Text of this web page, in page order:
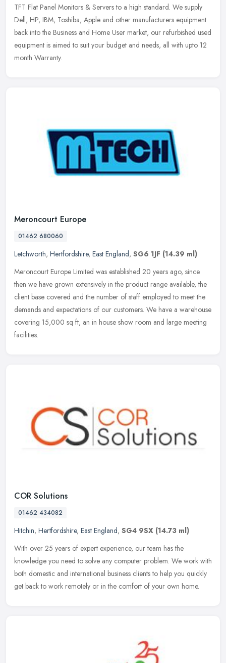
TFT Flat Panel Monitors & Servers to a high standard. We supply
Dell, HP, IBM, Toshiba, Apple and other manufacturers equipment
back into the Business and Home User market, our refurbished used
equipment is aimed to suit your budget and needs, all with upto 12
month Warranty.
Meroncourt Europe
01462 680060
Letchworth, Hertfordshire, East England, SG6 1JF (14.39 ml)
Meroncourt Europe Limited was established 20 years ago, since
then we have grown extensively in the product range available, the
client base covered and the number of staff employed to meet the
demands and expectations of our customers. We have a warehouse
covering 15,000 sq ft, an in house show room and large meeting
facilities.
COR Solutions
01462 434082
Hitchin, Hertfordshire, East England, SG4 9SX (14.73 ml)
With over 25 years of expert experience, our team has the
knowledge you need to solve any computer problem. We work with
both domestic and international business clients to help you quickly
get back to work remotely or in the comfort of your own home.